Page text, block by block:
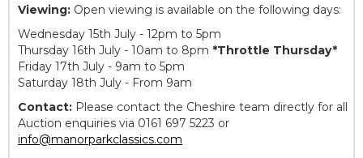
Viewing: Open viewing is available on the following days:
Wednesday 15th July - 12pm to 5pm
Thursday 16th July - 10am to 8pm *Throttle Thursday*
Friday 17th July - 9am to 5pm
Saturday 18th July - From 9am
Contact: Please contact the Cheshire team directly for all
Auction enquiries via 0161 697 5223 or
info@manorparkclassics.com